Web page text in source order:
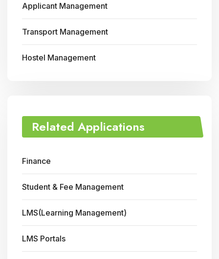
Applicant Management
Transport Management
Hostel Management
Related Applications
Finance
Student & Fee Management
LMS(Learning Management)
LMS Portals